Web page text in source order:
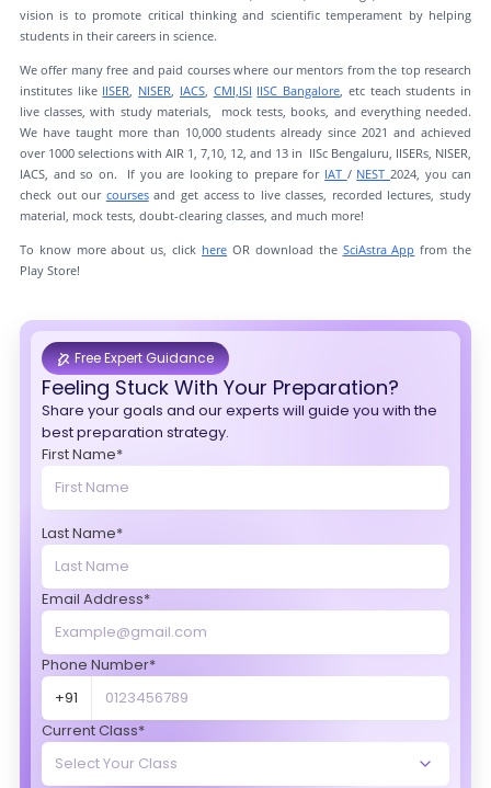
vision is to promote critical thinking and scientific temperament by helping
students in their careers in science.
We offer many free and paid courses where our mentors from the top research
institutes like IISER, NISER, IACS, CMI,ISI IISC Bangalore, etc teach students in
live classes, with study materials, mock tests, books, and everything needed.
We have taught more than 10,000 students already since 2021 and achieved
over 1000 selections with AIR 1, 7,10, 12, and 13 in IISc Bengaluru, IISERs, NISER,
IACS, and so on. If you are looking to prepare for IAT / NEST 2024, you can
check out our coursesand get access to live classes, recorded lectures, study
material, mock tests, doubt-clearing classes, and much more!
To know more about us, click here OR download the SciAstra App from the
Play Store!
Free Expert Guidance
Feeling Stuck With Your Preparation?
Share your goals and our experts will guide you with the
best preparation strategy.
First Name*
Last Name*
Email Address*
Phone Number*
+91
Current Class*